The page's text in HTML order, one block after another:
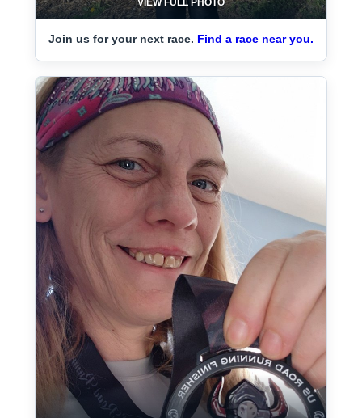
VIEW FULL PHOTO
Join us for your next race. Find a race near you.